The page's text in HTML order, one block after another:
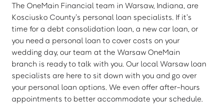
The OneMain Financial team in Warsaw, Indiana, are
Kosciusko County’s personal loan specialists. If it’s
time for a debt consolidation loan, a new car loan, or
you need a personal loan to cover costs on your
wedding day, our team at the Warsaw OneMain
branch is ready to talk with you. Our local Warsaw loan
specialists are here to sit down with you and go over
your personal loan options. We even offer after-hours
appointments to better accommodate your schedule.